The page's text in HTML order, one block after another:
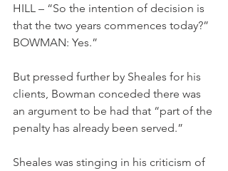
HILL – “So the intention of decision is
that the two years commences today?”
BOWMAN: Yes.”
But pressed further by Sheales for his
clients, Bowman conceded there was
an argument to be had that “part of the
penalty has already been served.”
Sheales was stinging in his criticism of